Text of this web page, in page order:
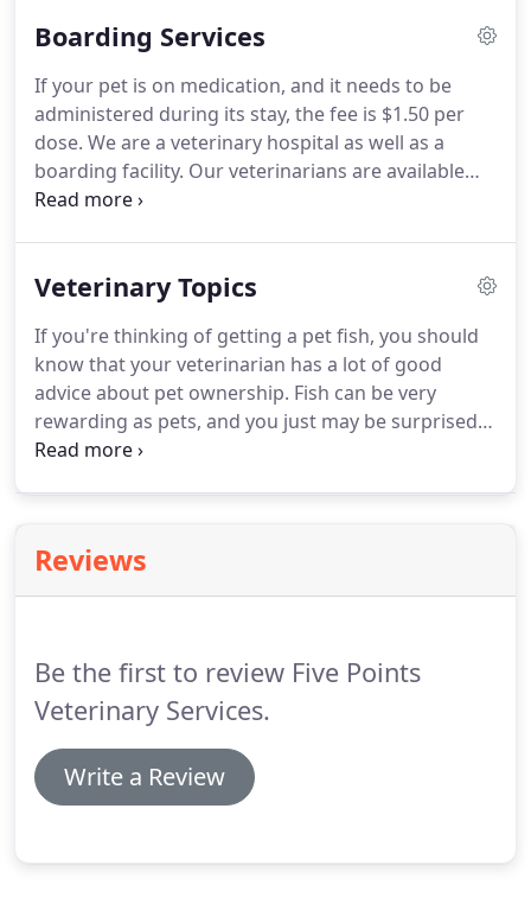
medication works for every patient or owner's
oral preventative and a collar for dogs and a
topical preventative and a collar for cats.
Boarding Services
If your pet is on medication, and it needs to be
administered during its stay, the fee is $1.50 per
dose. We are a veterinary hospital as well as a
boarding facility. Our veterinarians are available
daily for your pets medical needs.
desired.
Veterinary Topics
If you're thinking of getting a pet fish, you should
know that your veterinarian has a lot of good
advice about pet ownership. Fish can be very
rewarding as pets, and you just may be surprised
about how much fish actually interact with their
older.However, in order for cats to live a long full
life, they need proactive veterinary care to stay
Reviews
Be the first to review Five Points
Veterinary Services.
Write a Review